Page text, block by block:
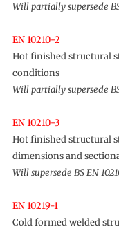
Will partially supersede
EN 10210-2
Hot finished structural
conditions
Will partially supersede
EN 10210-3
Hot finished structural
dimensions and
Will supersede BS EN
EN 10219-1
Cold formed welded